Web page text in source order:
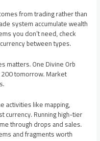
from trading rather than
system accumulate wealth
you don’t need, check
between types.
matters. One Divine Orb
tomorrow. Market
activities like mapping,
currency. Running high-tier
through drops and sales.
and fragments worth